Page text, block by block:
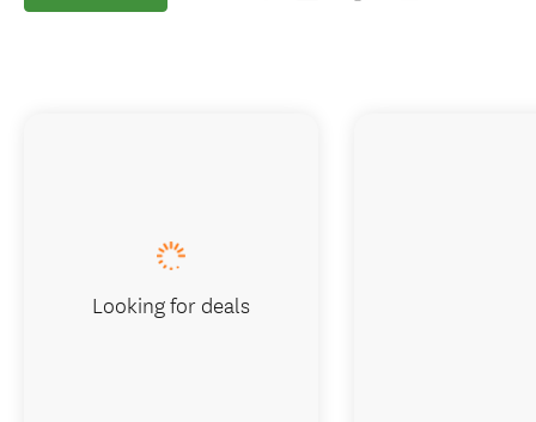
Looking for deals